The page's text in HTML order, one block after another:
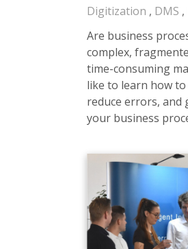
Digitization
DMS
Are business
complex,
time-consuming
like to learn how
reduce errors,
your business